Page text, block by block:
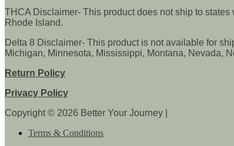
THCA Disclaimer- This product does not ship to
Rhode Island.
Delta 8 Disclaimer- This product is not available for
Michigan, Minnesota, Mississippi, Montana, Nevada,
Return Policy
Privacy Policy
Copyright © 2026 Better Your Journey
Terms & Conditions